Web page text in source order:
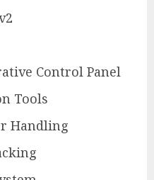
Control Panel
Tools
Handling